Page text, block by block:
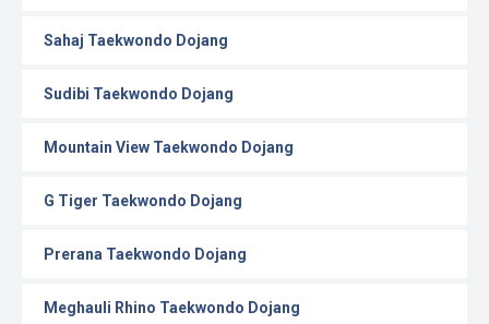
Sahaj Taekwondo Dojang
Sudibi Taekwondo Dojang
Mountain View Taekwondo Dojang
G Tiger Taekwondo Dojang
Prerana Taekwondo Dojang
Meghauli Rhino Taekwondo Dojang